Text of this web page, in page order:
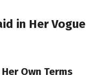
in Her Vogue
Own Terms